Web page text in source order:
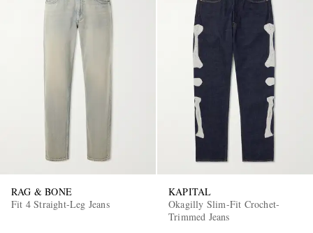
RAG & BONE
Fit 4 Straight-Leg Jeans
KAPITAL
Okagilly Slim-Fit Crochet-
Trimmed Jeans